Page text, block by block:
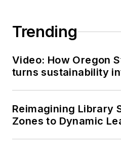
Trending
Video: How Oregon
turns sustainability
Reimagining Library
Zones to Dynamic